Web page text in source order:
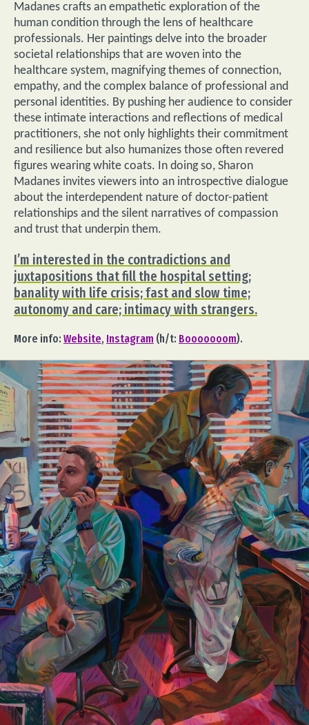
Madanes crafts an empathetic exploration of the
human condition through the lens of healthcare
professionals. Her paintings delve into the broader
societal relationships that are woven into the
healthcare system, magnifying themes of connection,
empathy, and the complex balance of professional and
personal identities. By pushing her audience to consider
these intimate interactions and reflections of medical
practitioners, she not only highlights their commitment
and resilience but also humanizes those often revered
figures wearing white coats. In doing so, Sharon
Madanes invites viewers into an introspective dialogue
about the interdependent nature of doctor-patient
relationships and the silent narratives of compassion
and trust that underpin them.
I’m interested in the contradictions and
juxtapositions that fill the hospital setting;
banality with life crisis; fast and slow time;
autonomy and care; intimacy with strangers.
More info: Website, Instagram (h/t: Booooooom).